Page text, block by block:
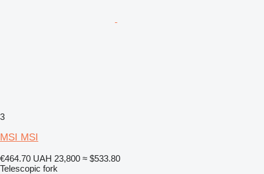
3
MSI MSI
€464.70 UAH 23,800 ≈ $533.80
Telescopic fork